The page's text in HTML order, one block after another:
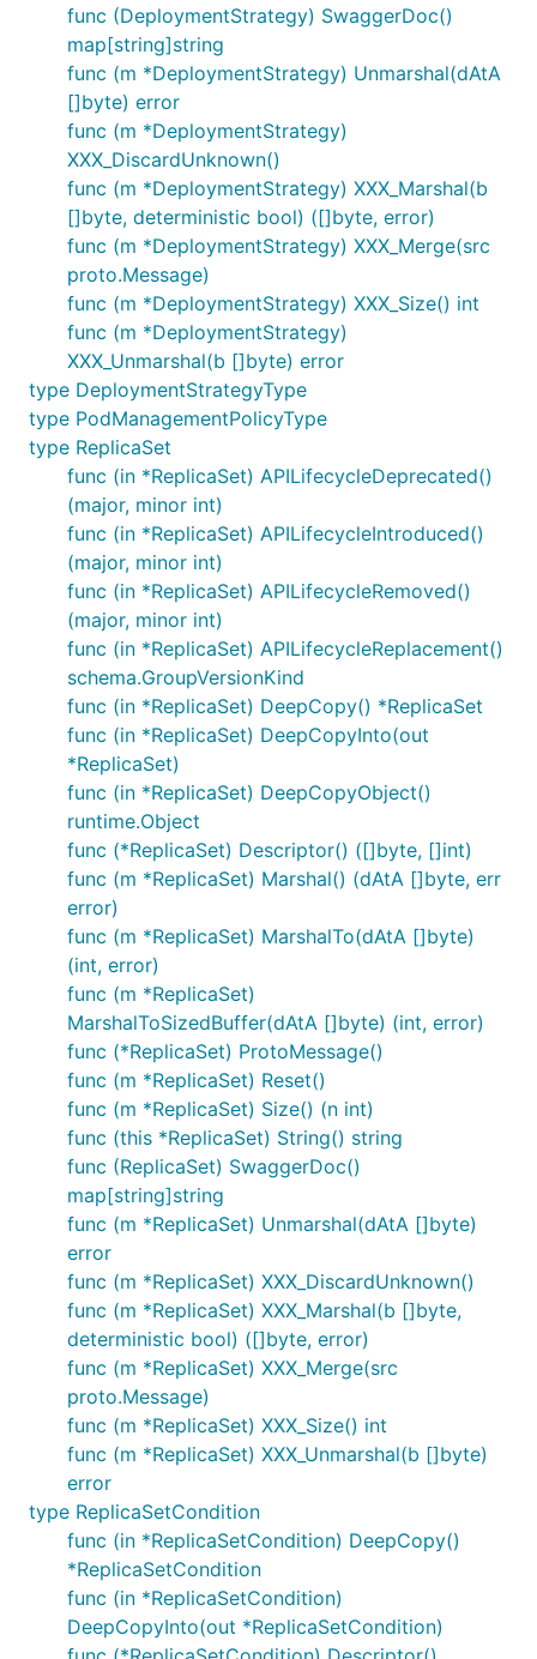
func (DeploymentStrategy) SwaggerDoc()
map[string]string
func (m *DeploymentStrategy) Unmarshal(dAtA
[]byte) error
func (m *DeploymentStrategy)
XXX_DiscardUnknown()
func (m *DeploymentStrategy) XXX_Marshal(b
[]byte, deterministic bool) ([]byte, error)
func (m *DeploymentStrategy) XXX_Merge(src
proto.Message)
func (m *DeploymentStrategy) XXX_Size() int
func (m *DeploymentStrategy)
XXX_Unmarshal(b []byte) error
type DeploymentStrategyType
type PodManagementPolicyType
type ReplicaSet
func (in *ReplicaSet) APILifecycleDeprecated()
(major, minor int)
func (in *ReplicaSet) APILifecycleIntroduced()
(major, minor int)
func (in *ReplicaSet) APILifecycleRemoved()
(major, minor int)
func (in *ReplicaSet) APILifecycleReplacement()
schema.GroupVersionKind
func (in *ReplicaSet) DeepCopy() *ReplicaSet
func (in *ReplicaSet) DeepCopyInto(out
*ReplicaSet)
func (in *ReplicaSet) DeepCopyObject()
runtime.Object
func (*ReplicaSet) Descriptor() ([]byte, []int)
func (m *ReplicaSet) Marshal() (dAtA []byte, err
error)
func (m *ReplicaSet) MarshalTo(dAtA []byte)
(int, error)
func (m *ReplicaSet)
MarshalToSizedBuffer(dAtA []byte) (int, error)
func (*ReplicaSet) ProtoMessage()
func (m *ReplicaSet) Reset()
func (m *ReplicaSet) Size() (n int)
func (this *ReplicaSet) String() string
func (ReplicaSet) SwaggerDoc()
map[string]string
func (m *ReplicaSet) Unmarshal(dAtA []byte)
error
func (m *ReplicaSet) XXX_DiscardUnknown()
func (m *ReplicaSet) XXX_Marshal(b []byte,
deterministic bool) ([]byte, error)
func (m *ReplicaSet) XXX_Merge(src
proto.Message)
func (m *ReplicaSet) XXX_Size() int
func (m *ReplicaSet) XXX_Unmarshal(b []byte)
error
type ReplicaSetCondition
func (in *ReplicaSetCondition) DeepCopy()
*ReplicaSetCondition
func (in *ReplicaSetCondition)
DeepCopyInto(out *ReplicaSetCondition)